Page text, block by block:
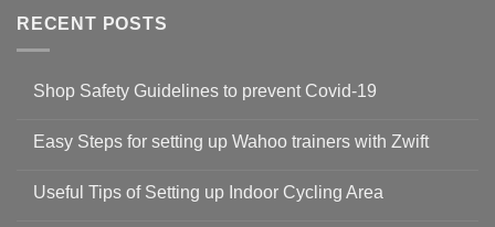
RECENT POSTS
Shop Safety Guidelines to prevent Covid-19
on
Guidelines
to
Easy Steps for setting up Wahoo trainers with Zwift
Useful Tips of Setting up Indoor Cycling Area